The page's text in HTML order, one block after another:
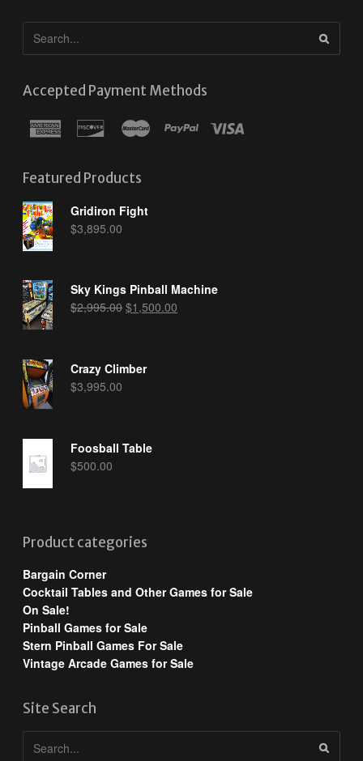
Accepted Payment Methods
Featured Products
Gridiron Fight
$3,895.00
Sky Kings Pinball Machine
$2,995.00Original
$1,500.00
Crazy Climber
$3,995.00
Foosball Table
$500.00
Product categories
Bargain Corner
Cocktail Tables and Other Games for Sale
On Sale!
Pinball Games for Sale
Stern Pinball Games For Sale
Vintage Arcade Games for Sale
Site Search